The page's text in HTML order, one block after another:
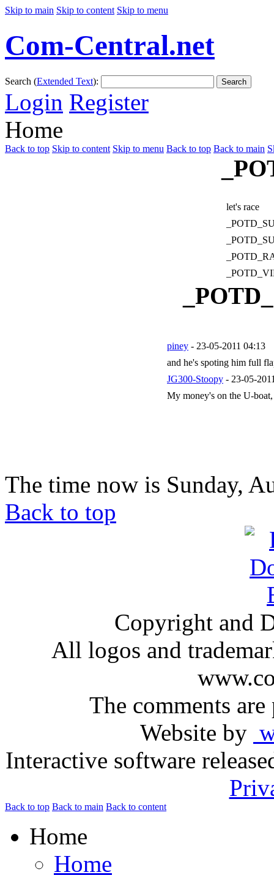
Skip to main Skip to content Skip to menu
Com-Central.net
Search (Extended Text): Search
Login Register
Home
Back to top Skip to content Skip to menu Back to top Back to main
let's race
piney - 23-05-2011 04:13
and he's spoting him full
JG300-Stoopy - 23-05-
My money's on the U-
The time now is Sunday,
Back to top
Copyright and
All logos and
The comments
Website by
Interactive software
Back to top Back to main Back to content
Home
Home